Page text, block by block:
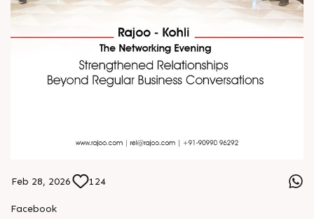
Feb 28, 2026 124
Facebook